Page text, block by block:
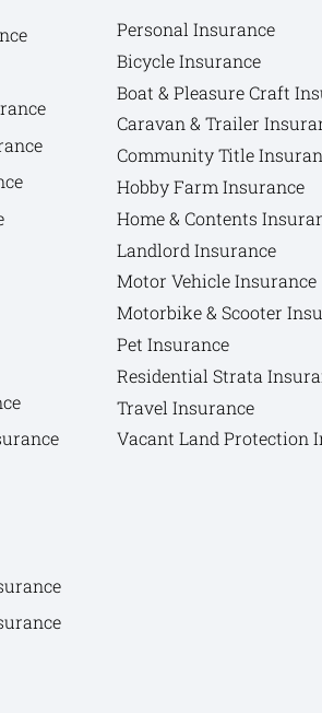
Personal Insurance
Bicycle Insurance
Boat & Pleasure Craft
Caravan & Trailer
Community Title
Hobby Farm Insurance
Home & Contents
Landlord Insurance
Motor Vehicle Insurance
Motorbike & Scooter
Pet Insurance
Residential Strata
Travel Insurance
Vacant Land Protection